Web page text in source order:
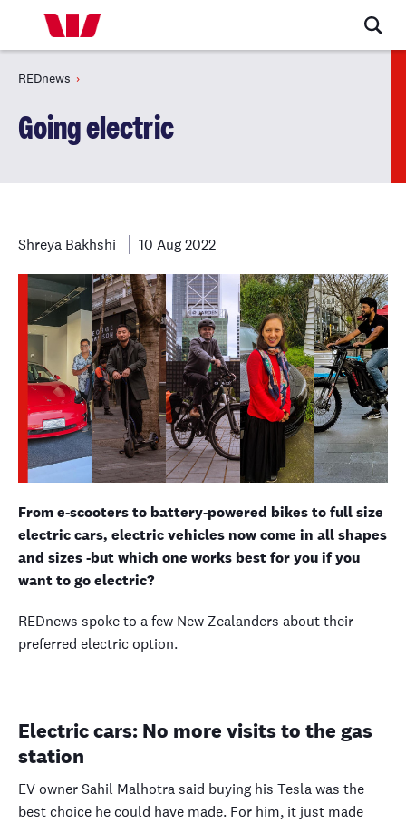
REDnews
Going electric
Shreya Bakhshi 10 Aug 2022
From e-scooters to battery-powered bikes to full size
electric cars, electric vehicles now come in all shapes
and sizes -but which one works best for you if you
want to go electric?
REDnews spoke to a few New Zealanders about their
preferred electric option.
Electric cars: No more visits to the gas
station
EVowner Sahil Malhotra said buying his Tesla was the
best choice he could have made. For him, it just made